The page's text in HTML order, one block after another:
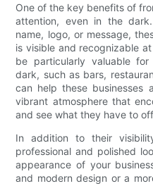
One of the key benefits of
attention, even in the
name, logo, or message,
is visible and recognizable
be particularly valuable
dark, such as bars,
can help these businesses
vibrant atmosphere that
and see what they have to
In addition to their
professional and polished
appearance of your
and modern design or a